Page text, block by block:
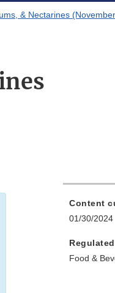
& Nectarines
Content
01/30/2024
Food &